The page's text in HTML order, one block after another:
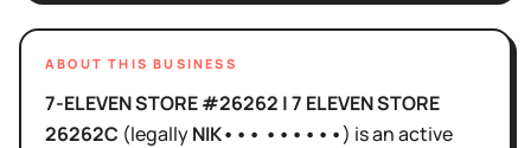
ABOUT THIS BUSINESS
7-ELEVEN STORE #26262 | 7 ELEVEN STORE
26262C (legallyNIK••• ••••••) isan active